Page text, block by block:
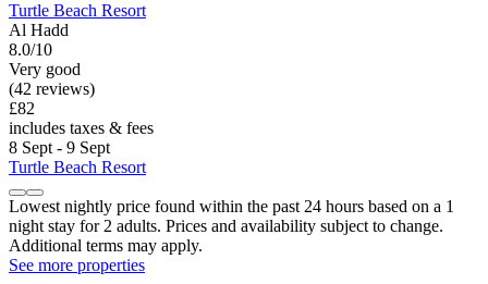
Turtle Beach Resort
Al Hadd
8.0/10
Very good
(42 reviews)
£82
includes taxes & fees
8 Sept - 9 Sept
Turtle Beach Resort
Lowest nightly price found within the past 24 hours based on a 1
night stay for 2 adults. Prices and availability subject to change.
Additional terms may apply.
See more properties